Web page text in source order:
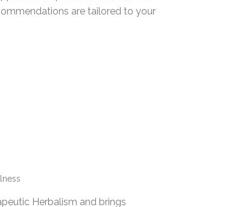
are tailored to your
Herbalism and brings